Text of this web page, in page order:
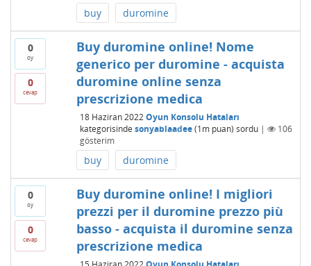
buy duromine
0
oy
0
cevap
Buy duromine online! Nome
generico per duromine - acquista
duromine online senza
prescrizione medica
18 Haziran 2022 Oyun Konsolu Hataları
kategorisinde sonyablaadee (1mpuan) sordu |
106
gösterim
buy duromine
0
oy
0
cevap
Buy duromine online! I migliori
prezzi per il duromine prezzo più
basso - acquista il duromine senza
prescrizione medica